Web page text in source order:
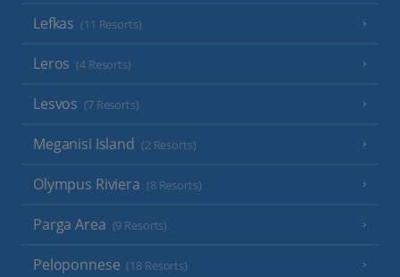
Lefkas (11 Resorts)
Leros (4 Resorts)
Lesvos (7 Resorts)
Meganisi Island (2 Resorts)
Olympus Riviera (8 Resorts)
Parga Area (9 Resorts)
Peloponnese (18 Resorts)